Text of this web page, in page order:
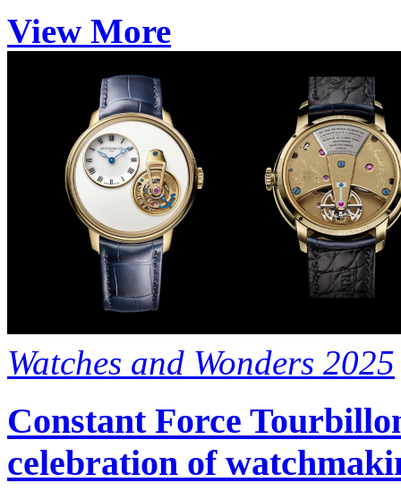
View More
Watches and Wonders 2025
Constant Force
celebration of